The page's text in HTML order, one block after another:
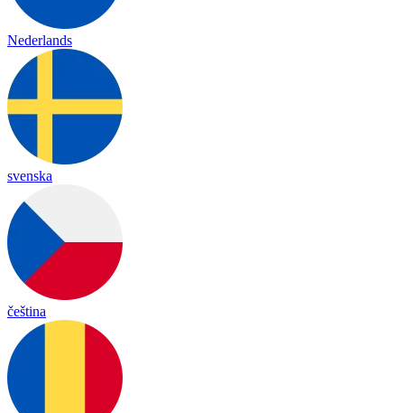
Nederlands
svenska
čeština